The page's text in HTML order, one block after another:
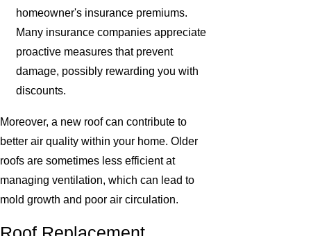
homeowner's insurance premiums.
Many insurance companies appreciate
proactive measures that prevent
damage, possibly rewarding you with
discounts.
Moreover, a new roof can contribute to
better air quality within your home. Older
roofs are sometimes less efficient at
managing ventilation, which can lead to
mold growth and poor air circulation.